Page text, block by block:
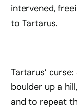
intervened,
to Tartarus.
Tartarus’
boulder up a
and to repeat